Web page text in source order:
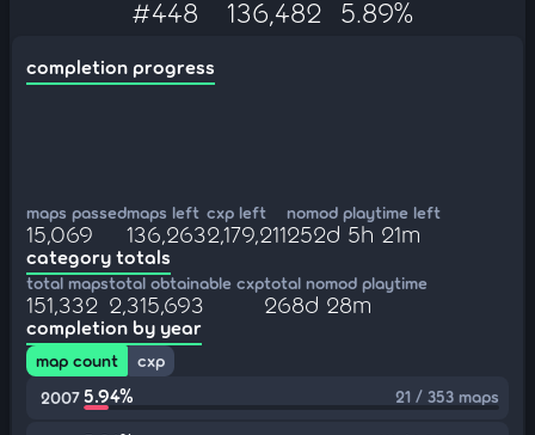
#448 136,482 5.89%
completion progress
maps passed
15,069
maps left
136,263
cxp left
2,179,211
nomod playtime left
252d 5h 21m
category totals
total maps
151,332
total obtainable cxp
2,315,693
total nomod playtime
268d 28m
completion by year
map count
cxp
2007 5.94% 21 / 353 maps